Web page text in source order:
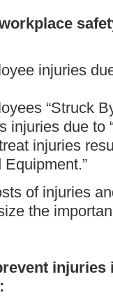
injuries
“Struck
injuries due to
injuries
of injuries
the
injuries